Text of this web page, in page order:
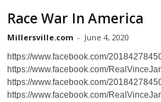
Race War In America
Millersville.com - June 4, 2020
https://www.facebook.com/
https://www.facebook.com/
https://www.facebook.com/
https://www.facebook.com/